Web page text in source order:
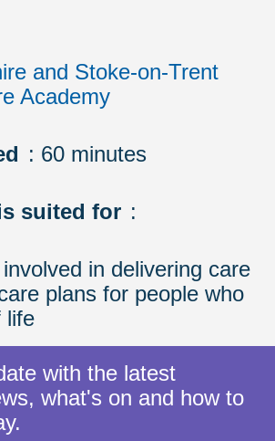
and Stoke-on-Trent
Academy
: 60 minutes
suited for :
in delivering care
plans for people who
life
with the latest
what's on and how to